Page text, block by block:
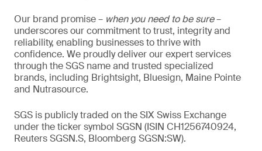
Our brand promise – when you need to be sure–
underscores our commitment to trust, integrity and
reliability, enabling businesses to thrive with
confidence. We proudly deliver our expert services
through the SGS name and trusted specialized
brands, including Brightsight, Bluesign, Maine Pointe
and Nutrasource.
SGS is publicly traded on the SIX Swiss Exchange
under the ticker symbol SGSN (ISIN CH1256740924,
Reuters SGSN.S, Bloomberg SGSN:SW).